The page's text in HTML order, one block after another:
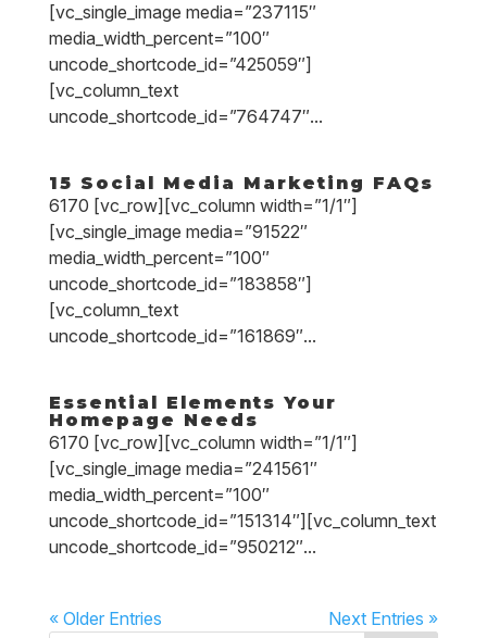
[vc_single_image media=”237115″
media_width_percent=”100″
uncode_shortcode_id=”425059″]
[vc_column_text
uncode_shortcode_id=”764747″...
15 Social Media Marketing FAQs
6170 [vc_row][vc_column width=”1/1″]
[vc_single_image media=”91522″
media_width_percent=”100″
uncode_shortcode_id=”183858″]
[vc_column_text
uncode_shortcode_id=”161869″...
Essential Elements Your
Homepage Needs
6170 [vc_row][vc_column width=”1/1″]
[vc_single_image media=”241561″
media_width_percent=”100″
uncode_shortcode_id=”151314″][vc_column_text
uncode_shortcode_id=”950212″...
« Older Entries Next Entries »